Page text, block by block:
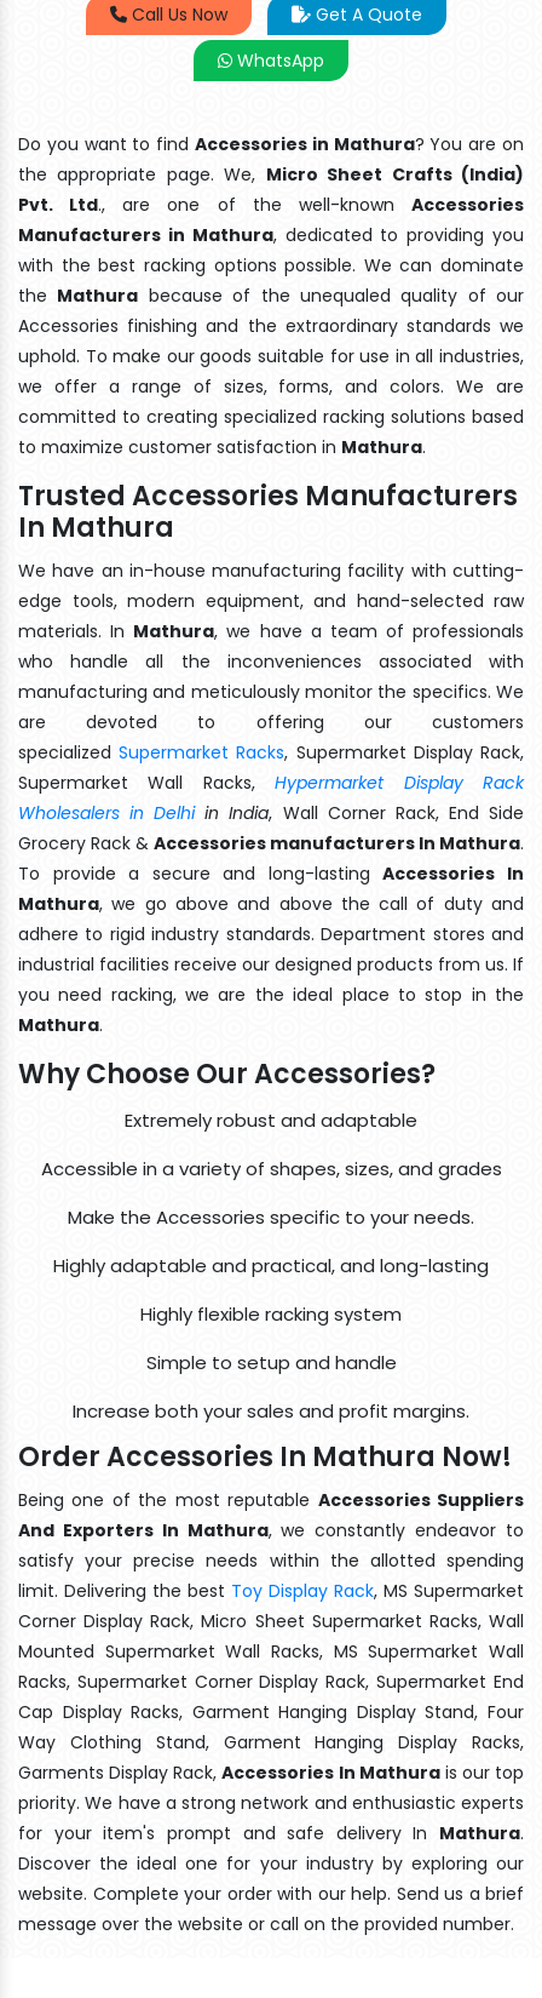
Call Us Now
Get A Quote
WhatsApp
Do you want to find Accessories in Mathura? You are on
the appropriate page. We, Micro Sheet Crafts (India)
Pvt. Ltd., are one of the well-knownAccessories
Manufacturers in Mathura, dedicated to providing you
with the best racking options possible. We can dominate
the Mathura because of the unequaled quality of our
Accessories finishing and the extraordinary standards we
uphold. To make our goods suitable for use in all industries,
we offer a range of sizes, forms, and colors. We are
committed to creating specialized racking solutions based
to maximize customer satisfaction in Mathura.
Trusted Accessories Manufacturers
In Mathura
We have an in-house manufacturing facility with cutting-
edge tools, modern equipment, and hand-selected raw
materials. In Mathura, we have a team of professionals
who handle all the inconveniences associated with
manufacturing and meticulously monitor the specifics. We
are devoted to offering our customers
specializedSupermarket Racks, Supermarket Display Rack,
Supermarket Wall Racks,Hypermarket Display Rack
Wholesalers in Delhiin India, Wall Corner Rack, End Side
Grocery Rack & Accessories manufacturers In Mathura.
To provide a secure and long-lastingAccessories In
Mathura, we go above and above the call of duty and
adhere to rigid industry standards. Department stores and
industrial facilities receive our designed products from us. If
you need racking, we are the ideal place to stop in the
Mathura.
Why Choose Our Accessories?
Extremely robust and adaptable
Accessible in a variety of shapes, sizes, and grades
Make the Accessories specific to your needs.
Highly adaptable and practical, and long-lasting
Highly flexible racking system
Simple to setup and handle
Increase both your sales and profit margins.
Order Accessories In Mathura Now!
Being one of the most reputable Accessories Suppliers
And Exporters In Mathura, we constantly endeavor to
satisfy your precise needs within the allotted spending
limit. Delivering the best Toy Display Rack, MS Supermarket
Corner Display Rack, Micro Sheet Supermarket Racks, Wall
Mounted Supermarket Wall Racks, MS Supermarket Wall
Racks, Supermarket Corner Display Rack, Supermarket End
Cap Display Racks, Garment Hanging Display Stand, Four
Way Clothing Stand, Garment Hanging Display Racks,
Garments Display Rack,Accessories In Mathurais our top
priority. We have a strong network and enthusiastic experts
for your item's prompt and safe delivery In Mathura.
Discover the ideal one for your industry by exploring our
website. Complete your order with our help. Send us a brief
message over the website or call on the provided number.